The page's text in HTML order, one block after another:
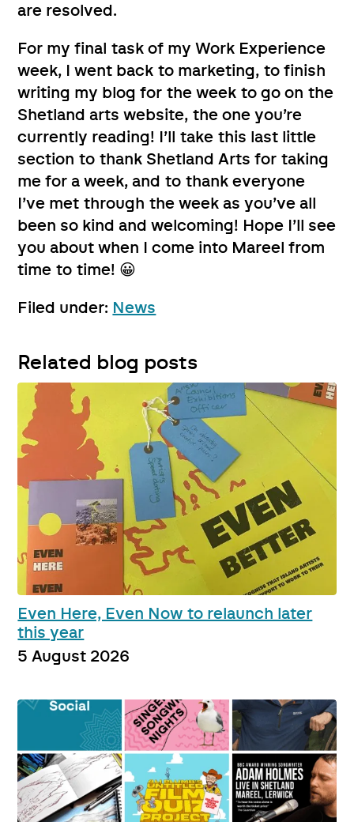
are resolved.
For my final task of my Work Experience
week, I went back to marketing, to finish
writing my blog for the week to go on the
Shetland arts website, the one you’re
currently reading! I’ll take this last little
section to thank Shetland Arts for taking
me for a week, and to thank everyone
I’ve met through the week as you’ve all
been so kind and welcoming! Hope I’ll see
you about when I come into Mareel from
time to time! 😀
Filed under: News
Related blog posts
Even Here, Even Now to relaunch later
this year
5 August 2026